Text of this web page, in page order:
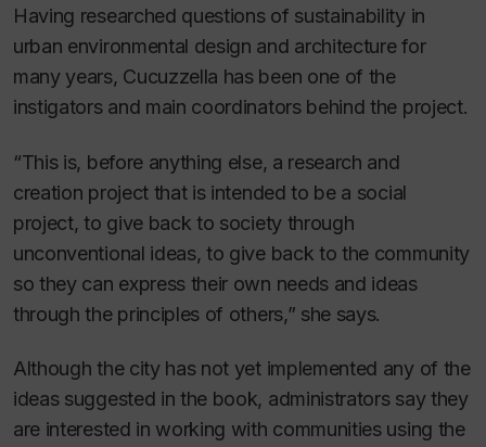
Having researched questions of sustainability in
urban environmental design and architecture for
many years, Cucuzzella has been one of the
instigators and main coordinators behind the project.
“This is, before anything else, a research and
creation project that is intended to be a social
project, to give back to society through
unconventional ideas, to give back to the community
so they can express their own needs and ideas
through the principles of others,” she says.
Although the city has not yet implemented any of the
ideas suggested in the book, administrators say they
are interested in working with communities using the